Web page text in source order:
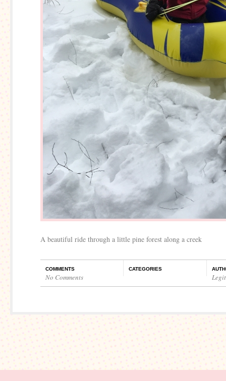
A beautiful ride through a little pine forest along a creek
COMMENTS
No Comments
CATEGORIES